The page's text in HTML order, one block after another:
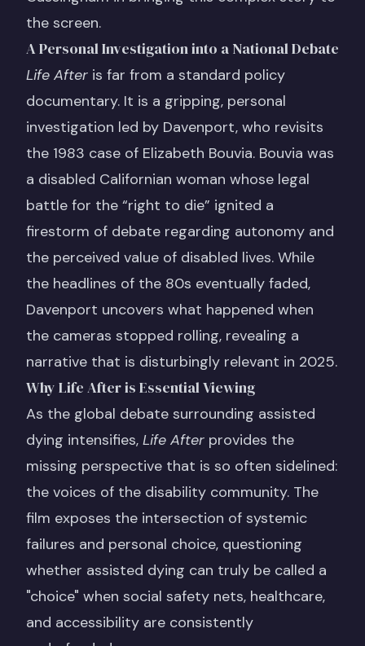
the screen.
A Personal Investigation into a National Debate
Life After is far from a standard policy
documentary. It is a gripping, personal
investigation led by Davenport, who revisits
the 1983 case of Elizabeth Bouvia. Bouvia was
a disabled Californian woman whose legal
battle for the “right to die” ignited a
firestorm of debate regarding autonomy and
the perceived value of disabled lives. While
the headlines of the 80s eventually faded,
Davenport uncovers what happened when
the cameras stopped rolling, revealing a
narrative that is disturbingly relevant in 2025.
Why Life After is Essential Viewing
As the global debate surrounding assisted
dying intensifies, Life After provides the
missing perspective that is so often sidelined:
the voices of the disability community. The
film exposes the intersection of systemic
failures and personal choice, questioning
whether assisted dying can truly be called a
"choice" when social safety nets, healthcare,
and accessibility are consistently